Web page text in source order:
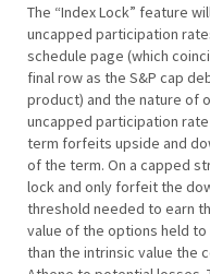
The “Index Lock” feature
uncapped participation
schedule page (which
final row as the S&P cap
product) and the nature of
uncapped participation
term forfeits upside and
of the term. On a capped
lock and only forfeit the
threshold needed to earn
value of the options held
than the intrinsic value the